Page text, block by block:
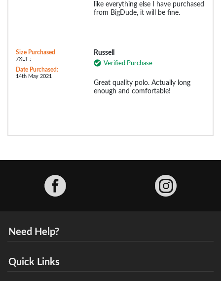
like everything else I have purchased
from BigDude, it will be fine.
Size Purchased
7XLT :
Date Purchased:
14th May 2021
Russell
Verified Purchase
Great quality polo. Actually long
enough and comfortable!
Need Help?
Quick Links